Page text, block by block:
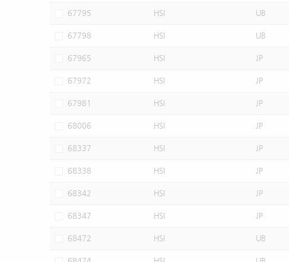
67795 HSI UB
67798 HSI UB
67965 HSI JP
67972 HSI JP
67981 HSI JP
68006 HSI JP
68337 HSI JP
68338 HSI JP
68342 HSI JP
68347 HSI JP
68472 HSI UB